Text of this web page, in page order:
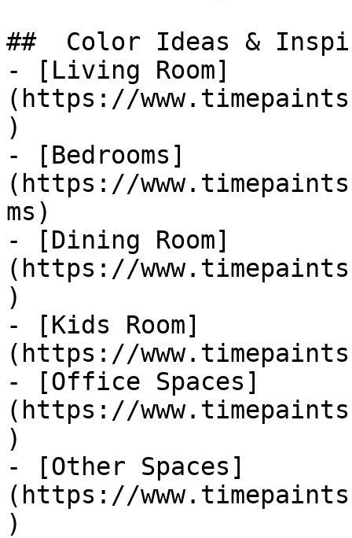
##  Color Ideas &
- [Living Room]
(https://
)
- [Bedrooms]
(https://
ms)
- [Dining Room]
(https://
)
- [Kids Room]
(https://
- [Office Spaces]
(https://
)
- [Other Spaces]
(https://
)